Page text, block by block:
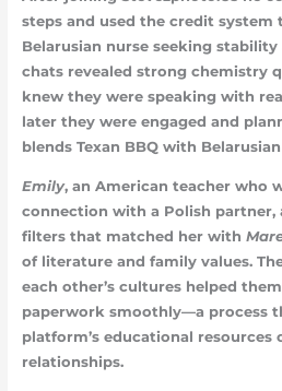
steps and used the credit system
Belarusian nurse seeking stability
chats revealed strong chemistry
knew they were speaking with
later they were engaged and
blends Texan BBQ with
Emily, an American teacher who
connection with a Polish
filters that matched her with
of literature and family values.
each other’s cultures helped
paperwork smoothly—a process
platform’s educational resources
relationships.